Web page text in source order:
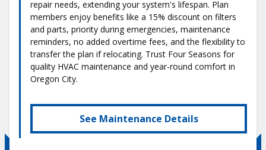
repair needs, extending your system's lifespan. Plan
members enjoy benefits like a 15% discount on filters
and parts, priority during emergencies, maintenance
reminders, no added overtime fees, and the flexibility to
transfer the plan if relocating. Trust Four Seasons for
quality HVAC maintenance and year-round comfort in
Oregon City.
See Maintenance Details